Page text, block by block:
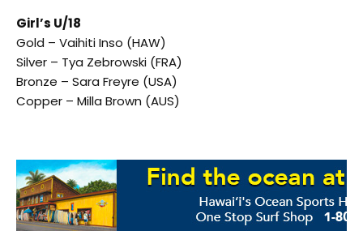
Girl’s U/18
Gold – Vaihiti Inso (HAW)
Silver – Tya Zebrowski (FRA)
Bronze – Sara Freyre (USA)
Copper – Milla Brown (AUS)